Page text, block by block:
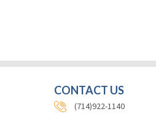
CONTACT US
(714)922-1140